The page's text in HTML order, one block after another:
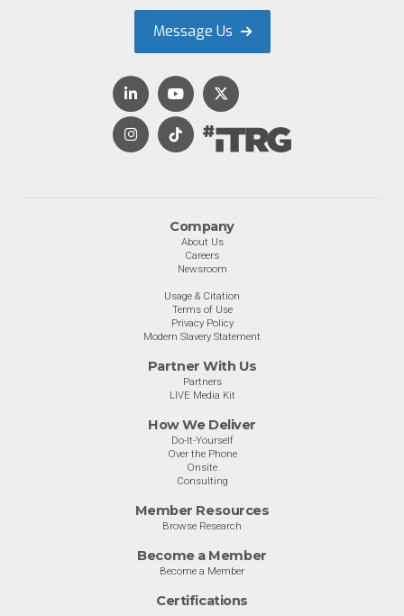
Company
About Us
Careers
Newsroom
Usage & Citation
Terms of Use
Privacy Policy
Modern Slavery Statement
Partner With Us
Partners
LIVE Media Kit
How We Deliver
Do-It-Yourself
Over the Phone
Onsite
Consulting
Member Resources
Browse Research
Become a Member
Become a Member
Certifications
Message Us